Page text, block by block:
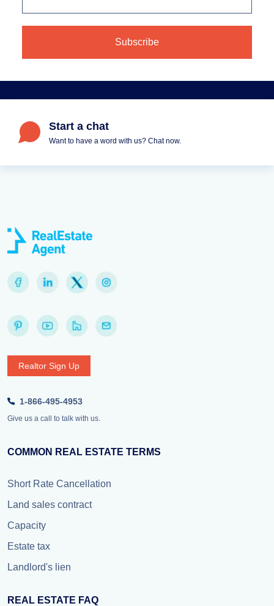
Start a chat
Want to have a word with us? Chat now.
Realtor Sign Up
1-866-495-4953
Give us a call to talk with us.
COMMON REAL ESTATE TERMS
Short Rate Cancellation
Land sales contract
Capacity
Estate tax
Landlord's lien
REAL ESTATE FAQ